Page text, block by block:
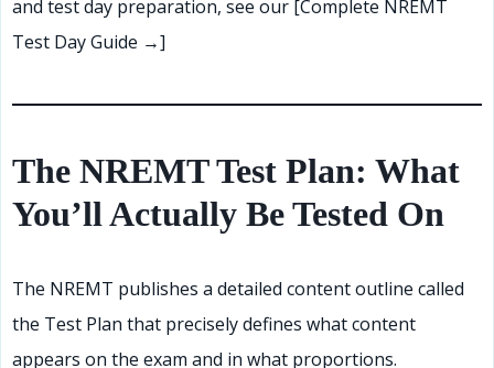
and test day preparation, see our [Complete NREMT
Test Day Guide →]
The NREMT Test Plan: What
You’ll Actually Be Tested On
The NREMT publishes a detailed content outline called
the Test Plan that precisely defines what content
appears on the exam and in what proportions.